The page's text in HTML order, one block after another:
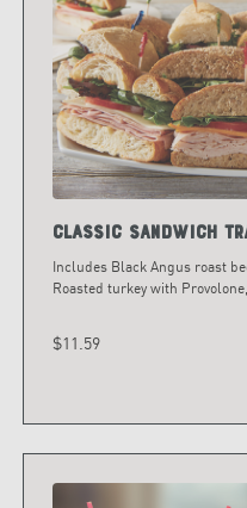
Classic Sandwich
Includes Black Angus roast
Roasted turkey with
$11.59